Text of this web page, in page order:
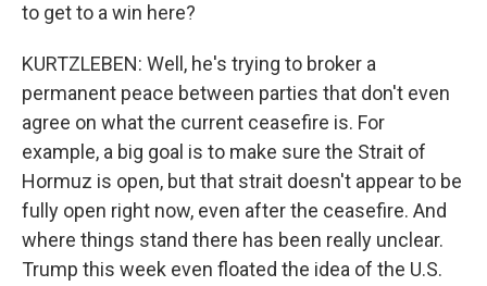
to get to a win here?
KURTZLEBEN: Well, he's trying to broker a
permanent peace between parties that don't even
agree on what the current ceasefire is. For
example, a big goal is to make sure the Strait of
Hormuz is open, but that strait doesn't appear to be
fully open right now, even after the ceasefire. And
where things stand there has been really unclear.
Trump this week even floated the idea of the U.S.